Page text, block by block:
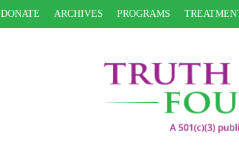
DONATE ARCHIVES PROGRAMS